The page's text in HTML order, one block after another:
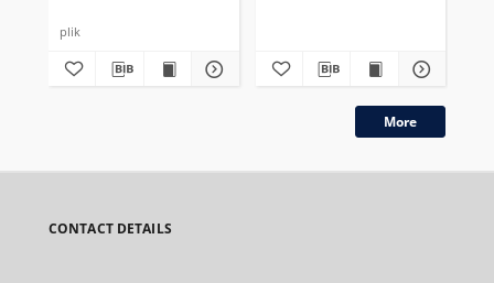
plik
More
CONTACT DETAILS